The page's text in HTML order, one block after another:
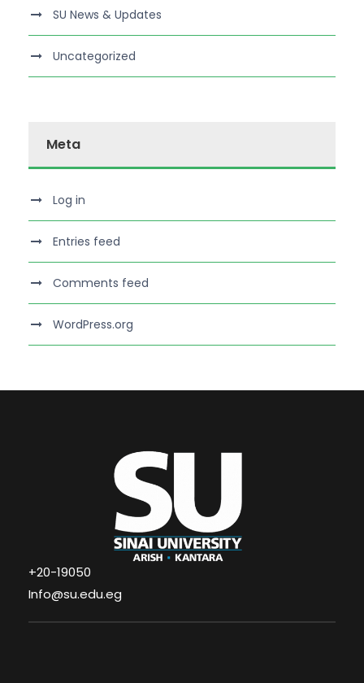
SU News & Updates
Uncategorized
Meta
Log in
Entries feed
Comments feed
WordPress.org
+20-19050
Info@su.edu.eg